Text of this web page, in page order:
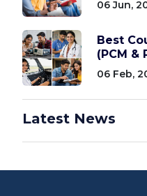
06 Jun,
Best
(PCM &
06 Feb,
Latest News